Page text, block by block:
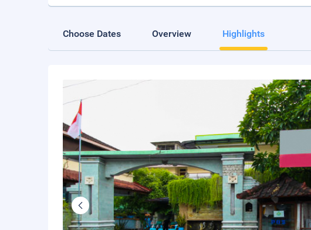
Choose Dates Overview Highlights